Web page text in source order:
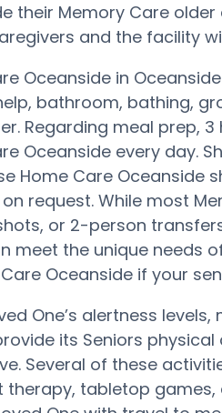
their Memory Care
and the facility
Oceanside in
bathroom, bathing,
Regarding meal prep,
Oceanside every day.
Home Care
request. While most
or 2-person
meet the unique needs
Oceanside if your
One’s alertness
its Seniors
Several of these
therapy, tabletop